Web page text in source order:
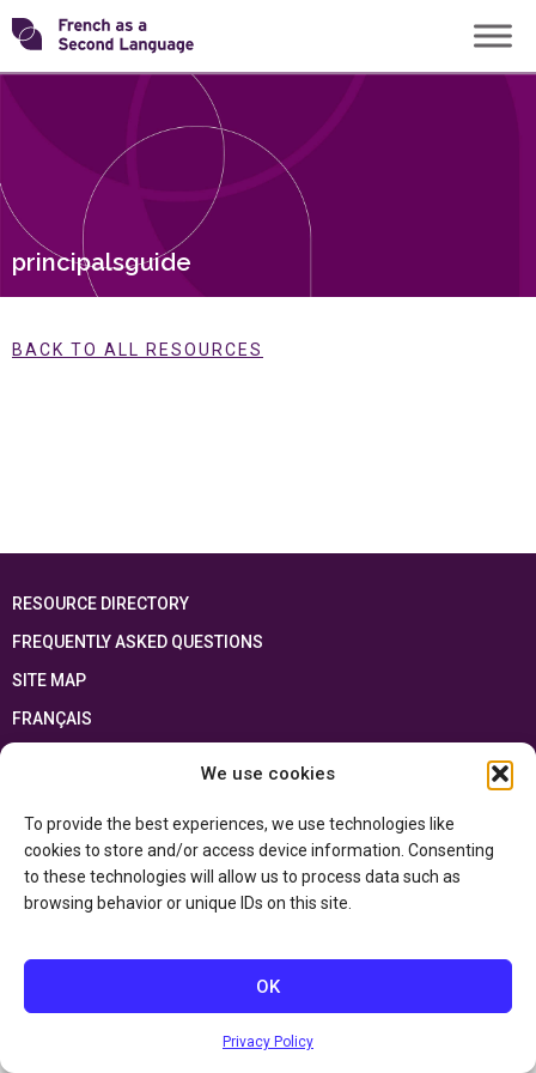
We use cookies
To provide the best experiences, we use technologies like
cookies to store and/or access device information. Consenting
to these technologies will allow us to process data such as
browsing behavior or unique IDs on this site.
OK
Privacy Policy
Skip
to
content
Transforming
principalsguide
BACK TO ALL RESOURCES
RESOURCE DIRECTORY
FREQUENTLY ASKED QUESTIONS
SITE MAP
FRANÇAIS
This resource has been made possible thanks to the financial support of the
and the Government of Canada through the
Department of Canadian Heritage
Privacy Policy